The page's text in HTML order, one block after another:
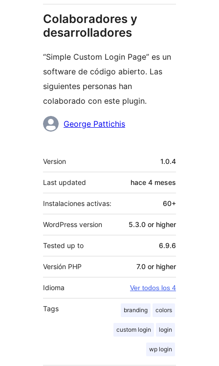
Colaboradores y
desarrolladores
“Simple Custom Login Page” es un
software de código abierto. Las
siguientes personas han
colaborado con este plugin.
Colaboradores
George Pattichis
Meta
Version 1.0.4
Last updated hace 4 meses
Instalaciones activas: 60+
WordPress version 5.3.0 or higher
Tested up to 6.9.6
Versión PHP 7.0 or higher
Idioma Ver todos los 4
Tags branding colors
custom login login
wp login